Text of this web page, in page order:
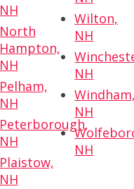
NH
North
Hampton,
NH
Pelham,
NH
Peterborough,
NH
Plaistow,
NH
Wilton,
NH
NH
NH
NH